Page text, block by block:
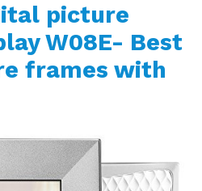
picture
W08E- Best
frames with